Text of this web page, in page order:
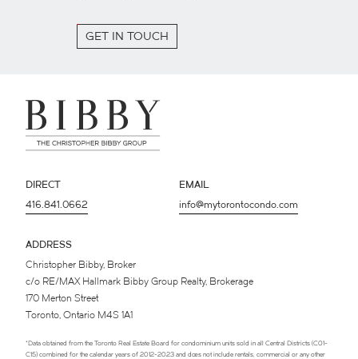
GET IN TOUCH
*Data obtained from the Toronto Real Estate Board for condominium units sold in all Central Districts (C01-
C15) combined for the calendar years of 2012-2023 and does not include rentals, commercial or any other
EMAIL
info@mytorontocondo.com
DIRECT
416.841.0662
ADDRESS
Christopher Bibby, Broker
c/o RE/MAX Hallmark Bibby Group Realty, Brokerage
170 Merton Street
Toronto, Ontario M4S 1A1